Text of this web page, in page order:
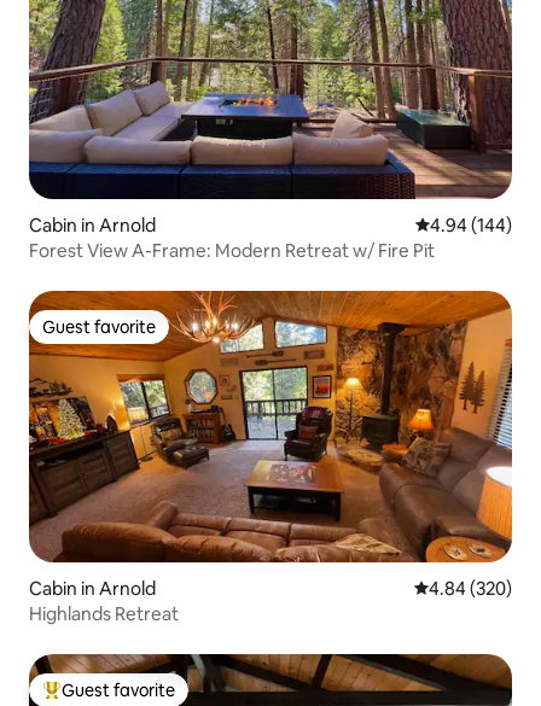
Cabin in Arnold 4.94 out of 5
4.94 (144)
Forest View A-Frame: Modern Retreat w/ Fire Pit
Guest favorite
Guest favorite
Cabin in Arnold 4.84 out of 5
4.84 (320)
Highlands Retreat
Top guest favorite
Guest favorite